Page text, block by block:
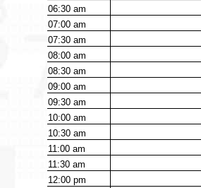
06:30am
07:00am
07:30am
08:00am
08:30am
09:00am
09:30am
10:00am
10:30am
11:00am
11:30am
12:00pm